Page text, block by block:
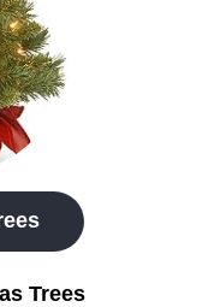
Trees